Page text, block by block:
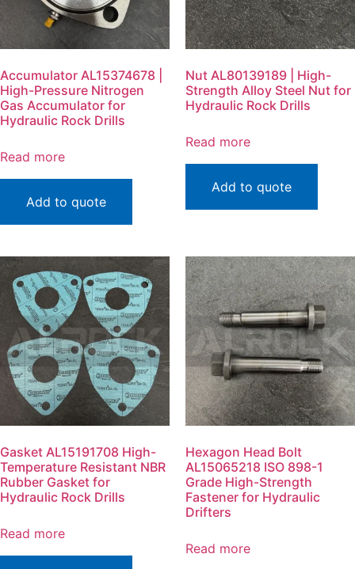
Accumulator AL15374678 |
High-Pressure Nitrogen
Gas Accumulator for
Hydraulic Rock Drills
Read more
Add to quote
Nut AL80139189 | High-
Strength Alloy Steel Nut for
Hydraulic Rock Drills
Read more
Add to quote
Gasket AL15191708 High-
Temperature Resistant NBR
Rubber Gasket for
Hydraulic Rock Drills
Read more
Hexagon Head Bolt
AL15065218 ISO 898-1
Grade High-Strength
Fastener for Hydraulic
Drifters
Read more